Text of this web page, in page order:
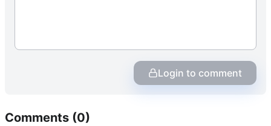
Login to comment
Comments (0)